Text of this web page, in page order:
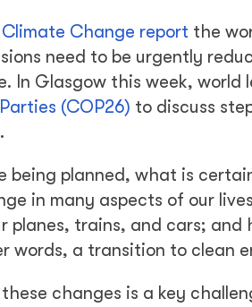
Change report the
need to be urgently
In Glasgow this week, world
(COP26) to discuss
being planned, what is
in many aspects of our
planes, trains, and cars;
words, a transition to clean
changes is a key